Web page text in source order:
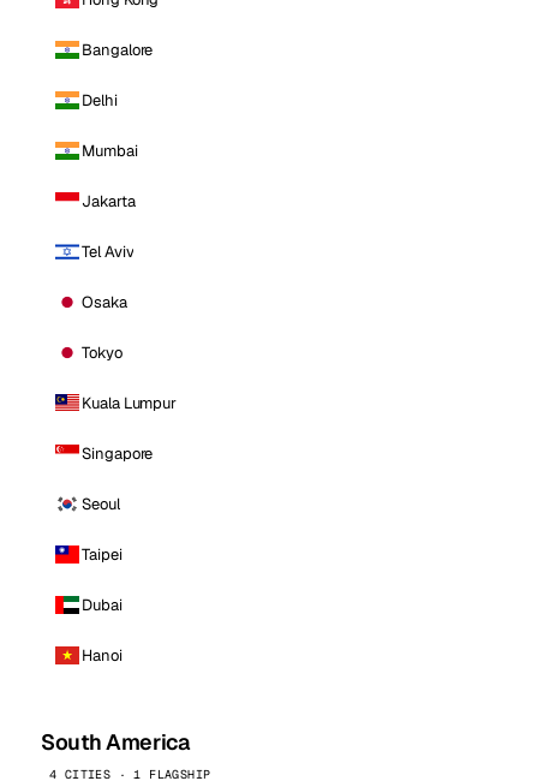
Bangalore
Delhi
Mumbai
Jakarta
Tel Aviv
Osaka
Tokyo
Kuala Lumpur
Singapore
Seoul
Taipei
Dubai
Hanoi
South America
4 CITIES · 1 FLAGSHIP